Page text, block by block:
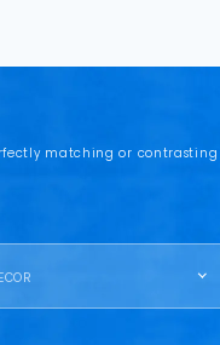
matching or